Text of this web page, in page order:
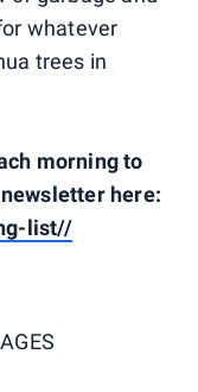
whatever
trees in
morning to
here:
list//